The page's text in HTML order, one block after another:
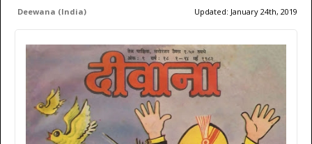
Deewana (India) Updated: January 24th, 2019